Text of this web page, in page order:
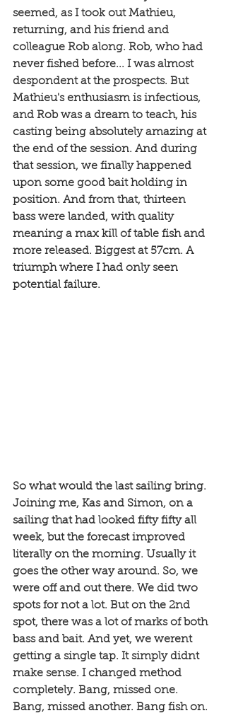
seemed, as I took out Mathieu,
returning, and his friend and
colleague Rob along. Rob, who had
never fished before... I was almost
despondent at the prospects. But
Mathieu's enthusiasm is infectious,
and Rob was a dream to teach, his
casting being absolutely amazing at
the end of the session. And during
that session, we finally happened
upon some good bait holding in
position. And from that, thirteen
bass were landed, with quality
meaning a max kill of table fish and
more released. Biggest at 57cm. A
triumph where I had only seen
potential failure.
So what would the last sailing bring.
Joining me, Kas and Simon, on a
sailing that had looked fifty fifty all
week, but the forecast improved
literally on the morning. Usually it
goes the other way around. So, we
were off and out there. We did two
spots for not a lot. But on the 2nd
spot, there was a lot of marks of both
bass and bait. And yet, we werent
getting a single tap. It simply didnt
make sense. I changed method
completely. Bang, missed one.
Bang, missed another. Bang fish on.